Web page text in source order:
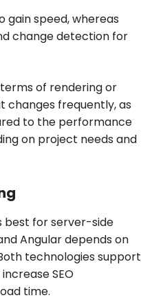
gain speed, whereas
change detection for
of rendering or
changes frequently, as
to the performance
on project needs and
best for server-side
Angular depends on
technologies support
SEO
time.